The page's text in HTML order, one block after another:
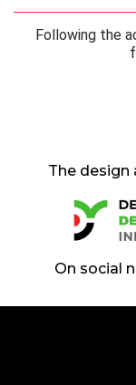
Following the
The design
On social